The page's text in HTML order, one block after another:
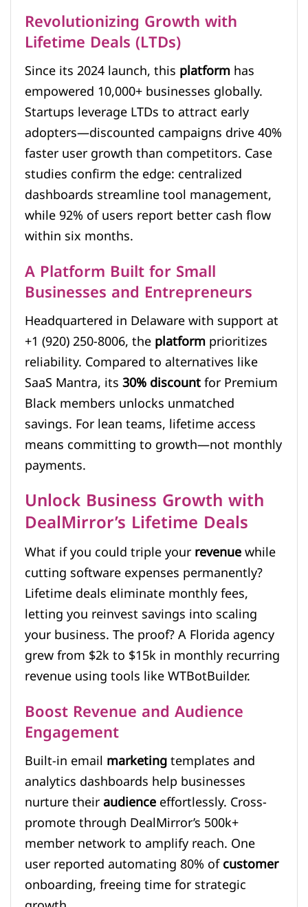
Revolutionizing Growth with
Lifetime Deals (LTDs)
Since its 2024 launch, thisplatformhas
empowered 10,000+ businesses globally.
Startups leverage LTDs to attract early
adopters—discounted campaigns drive 40%
faster user growth than competitors. Case
studies confirm the edge: centralized
dashboards streamline tool management,
while 92% of users report better cash flow
within six months.
A Platform Built for Small
Businesses and Entrepreneurs
Headquartered in Delaware with support at
+1 (920) 250-8006, theplatformprioritizes
reliability. Compared to alternatives like
SaaS Mantra, its30% discountfor Premium
Black members unlocks unmatched
savings. For lean teams, lifetime access
means committing to growth—not monthly
payments.
Unlock Business Growth with
DealMirror’s Lifetime Deals
What if you could triple yourrevenuewhile
cutting software expenses permanently?
Lifetime deals eliminate monthly fees,
letting you reinvest savings into scaling
your business. The proof? A Florida agency
grew from $2k to $15k in monthly recurring
revenue using tools like WTBotBuilder.
Boost Revenue and Audience
Engagement
Built-in emailmarketingtemplates and
analytics dashboards help businesses
nurture theiraudienceeffortlessly. Cross-
promote through DealMirror’s 500k+
member network to amplify reach. One
user reported automating 80% ofcustomer
onboarding, freeing time for strategic